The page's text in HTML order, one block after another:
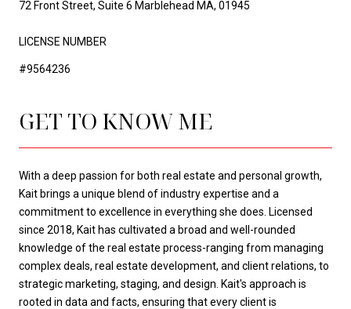
72 Front Street, Suite 6 Marblehead MA, 01945
LICENSE NUMBER
#9564236
GET TO KNOW ME
With a deep passion for both real estate and personal growth,
Kait brings a unique blend of industry expertise and a
commitment to excellence in everything she does. Licensed
since 2018, Kait has cultivated a broad and well-rounded
knowledge of the real estate process-ranging from managing
complex deals, real estate development, and client relations, to
strategic marketing, staging, and design. Kait's approach is
rooted in data and facts, ensuring that every client is